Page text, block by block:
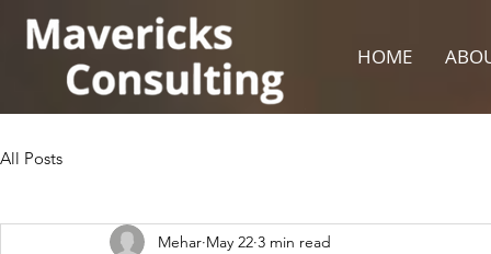
HOME
All Posts
Mehar May 22 3 min read